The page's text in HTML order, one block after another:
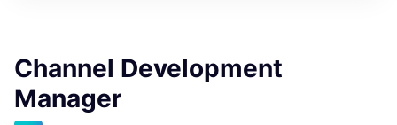
Channel Development
Manager